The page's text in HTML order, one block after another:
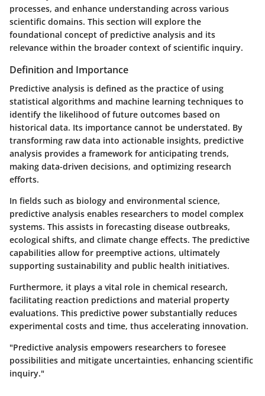
processes, and enhance understanding across various
scientific domains. This section will explore the
foundational concept of predictive analysis and its
relevance within the broader context of scientific inquiry.
Definition and Importance
Predictive analysis is defined as the practice of using
statistical algorithms and machine learning techniques to
identify the likelihood of future outcomes based on
historical data. Its importance cannot be understated. By
transforming raw data into actionable insights, predictive
analysis provides a framework for anticipating trends,
making data-driven decisions, and optimizing research
efforts.
In fields such as biology and environmental science,
predictive analysis enables researchers to model complex
systems. This assists in forecasting disease outbreaks,
ecological shifts, and climate change effects. The predictive
capabilities allow for preemptive actions, ultimately
supporting sustainability and public health initiatives.
Furthermore, it plays a vital role in chemical research,
facilitating reaction predictions and material property
evaluations. This predictive power substantially reduces
experimental costs and time, thus accelerating innovation.
"Predictive analysis empowers researchers to foresee
possibilities and mitigate uncertainties, enhancing scientific
inquiry."